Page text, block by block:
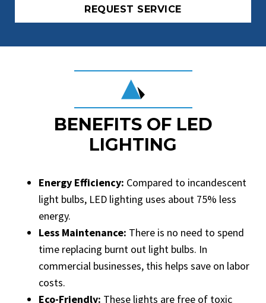
REQUEST SERVICE
BENEFITS OF LED
LIGHTING
Energy Efficiency: Compared to incandescent
light bulbs, LED lighting uses about 75% less
energy.
Less Maintenance: There is no need to spend
time replacing burnt out light bulbs. In
commercial businesses, this helps save on labor
costs.
Eco-Friendly: These lights are free of toxic